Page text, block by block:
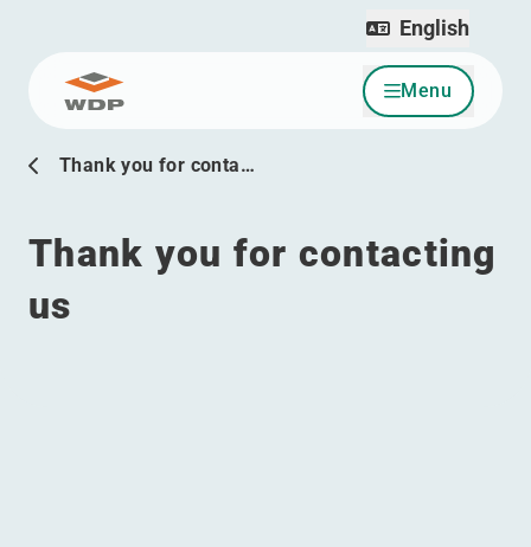
Go to content Menu
English
Thank you for conta…
Thank you for contacting
us